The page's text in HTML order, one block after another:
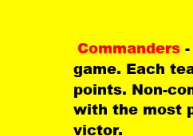
Commanders
game. Each
points. Non-
with the most
victor.